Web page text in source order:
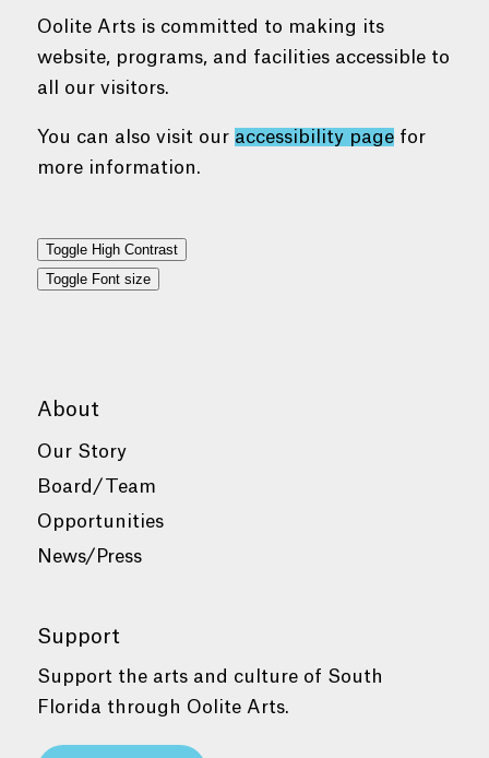
Oolite Arts is committed to making its
website, programs, and facilities accessible to
all our visitors.
You can also visit our accessibility pagefor
more information.
Toggle High Contrast
Toggle Font size
About
Our Story
Board/Team
Opportunities
News/Press
Support
Support the arts and culture of South
Florida through Oolite Arts.